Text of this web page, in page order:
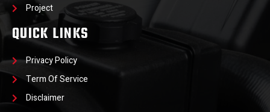
Project
QUICK LINKS
Privacy Policy
Term Of Service
Disclaimer